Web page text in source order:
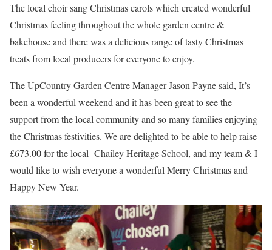
The local choir sang Christmas carols which created wonderful
Christmas feeling throughout the whole garden centre &
bakehouse and there was a delicious range of tasty Christmas
treats from local producers for everyone to enjoy.
The UpCountry Garden Centre Manager Jason Payne said, It’s
been a wonderful weekend and it has been great to see the
support from the local community and so many families enjoying
the Christmas festivities. We are delighted to be able to help raise
£673.00 for the local Chailey Heritage School, and my team & I
would like to wish everyone a wonderful Merry Christmas and
Happy New Year.